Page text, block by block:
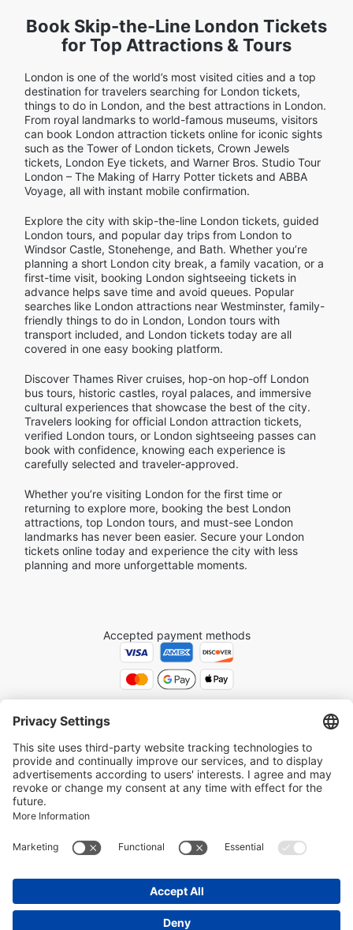
Book Skip-the-Line London Tickets
for Top Attractions & Tours
London is one of the world’s most visited cities and a top
destination for travelers searching for London tickets,
things to do in London, and the best attractions in London.
From royal landmarks to world-famous museums, visitors
can book London attraction tickets online for iconic sights
such as the Tower of London tickets, Crown Jewels
tickets, London Eye tickets, and Warner Bros. Studio Tour
London – The Making of Harry Potter tickets and ABBA
Voyage, all with instant mobile confirmation.
Explore the city with skip-the-line London tickets, guided
London tours, and popular day trips from London to
Windsor Castle, Stonehenge, and Bath. Whether you’re
planning a short London city break, a family vacation, or a
first-time visit, booking London sightseeing tickets in
advance helps save time and avoid queues. Popular
searches like London attractions near Westminster, family-
friendly things to do in London, London tours with
transport included, and London tickets today are all
covered in one easy booking platform.
Discover Thames River cruises, hop-on hop-off London
bus tours, historic castles, royal palaces, and immersive
cultural experiences that showcase the best of the city.
Travelers looking for official London attraction tickets,
verified London tours, or London sightseeing passes can
book with confidence, knowing each experience is
carefully selected and traveler-approved.
Whether you’re visiting London for the first time or
returning to explore more, booking the best London
attractions, top London tours, and must-see London
landmarks has never been easier. Secure your London
tickets online today and experience the city with less
planning and more unforgettable moments.
Accepted payment methods
Get Your Tickets with Ease: Skip the Wait
The trusted platform for booking world-class tours and attractions.
Medellín Colombia tours at MedellinTickets.com. Book
Terms and Conditions
Cookie Policy